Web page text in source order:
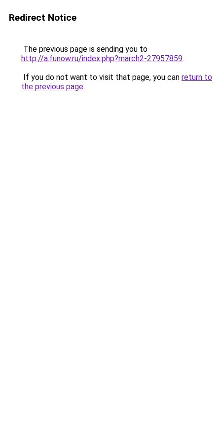
Redirect Notice
The previous page is sending you to
http://a.funow.ru/index.php?march2-27957859.
If you do not want to visit that page, you can return to
the previous page.